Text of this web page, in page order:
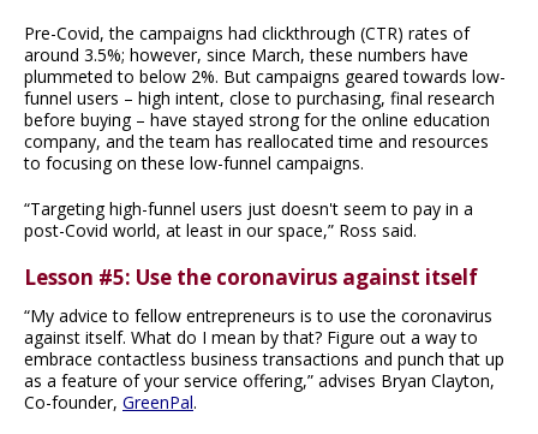
Pre-Covid, the campaigns had clickthrough (CTR) rates of
around 3.5%; however, since March, these numbers have
plummeted to below 2%. But campaigns geared towards low-
funnel users – high intent, close to purchasing, final research
before buying – have stayed strong for the online education
company, and the team has reallocated time and resources
to focusing on these low-funnel campaigns.
“Targeting high-funnel users just doesn't seem to pay in a
post-Covid world, at least in our space,” Ross said.
Lesson #5: Use the coronavirus against itself
“My advice to fellow entrepreneurs is to use the coronavirus
against itself. What do I mean by that? Figure out a way to
embrace contactless business transactions and punch that up
as a feature of your service offering,” advises Bryan Clayton,
Co-founder, GreenPal.